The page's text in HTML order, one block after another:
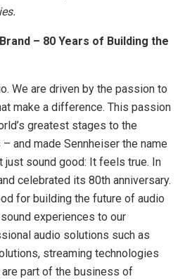
– 80 Years of Building the
We are driven by the passion to
make a difference. This passion
greatest stages to the
and made Sennheiser the name
just sound good: It feels true. In
celebrated its 80th anniversary.
for building the future of audio
experiences to our
audio solutions such as
streaming technologies
part of the business of